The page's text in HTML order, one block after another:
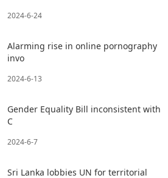
2024-6-24
Alarming rise in online pornography
invo
2024-6-13
Gender Equality Bill inconsistent with
C
2024-6-7
Sri Lanka lobbies UN for territorial